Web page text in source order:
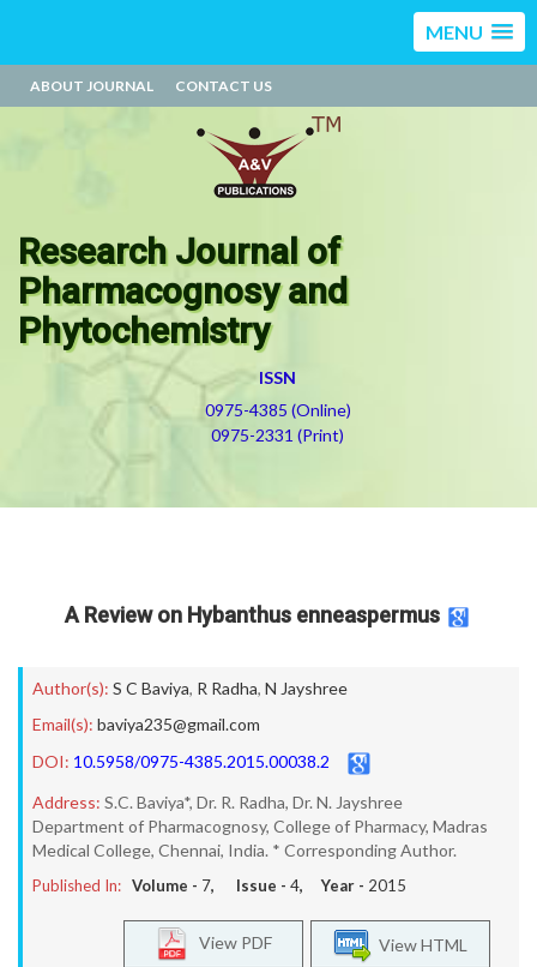
MENU
ABOUT JOURNAL CONTACT US
Research Journal of
Pharmacognosy and
Phytochemistry
ISSN
0975-4385 (Online)
0975-2331 (Print)
A Review on Hybanthus enneaspermus
Author(s): S C Baviya, R Radha, N Jayshree
Email(s): baviya235@gmail.com
DOI: 10.5958/0975-4385.2015.00038.2
Address: S.C. Baviya*, Dr. R. Radha, Dr. N. Jayshree
Department of Pharmacognosy, College of Pharmacy, Madras
Medical College, Chennai, India. * Corresponding Author.
Published In: Volume - 7, Issue - 4, Year - 2015
View HTML
View PDF